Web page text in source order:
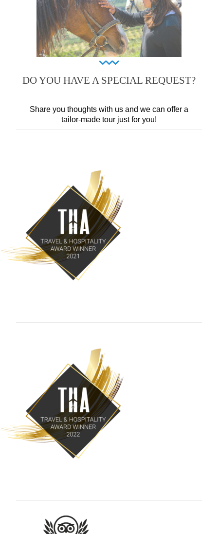
DO YOU HAVE A SPECIAL REQUEST?
Share you thoughts with us and we can offer a
tailor-made tour just for you!